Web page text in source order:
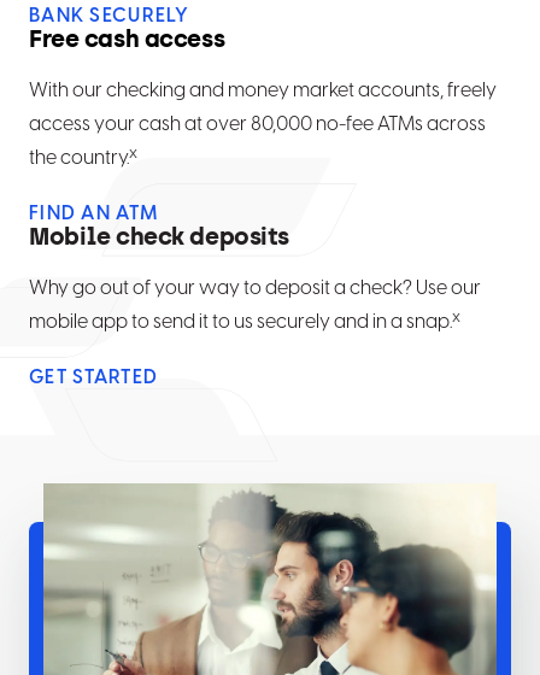
BANK SECURELY
Free cash access
With our checking and money market accounts, freely
access your cash at over 80,000 no-fee ATMs across
the country.x
FIND AN ATM
Mobile check deposits
Why go out of your way to deposit a check? Use our
mobile app to send it to us securely and in a snap.x
GET STARTED